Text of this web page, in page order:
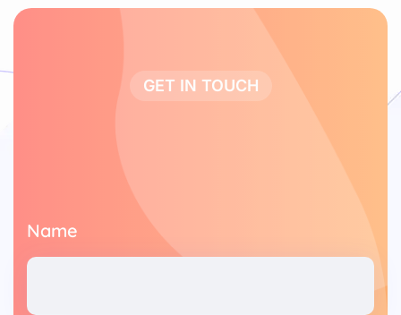
GET IN TOUCH
Name